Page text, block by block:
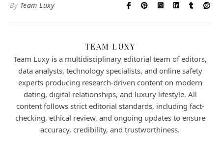
By Team Luxy
TEAM LUXY
Team Luxy is a multidisciplinary editorial team of editors,
data analysts, technology specialists, and online safety
experts producing research-driven content on modern
dating, digital relationships, and luxury lifestyle. All
content follows strict editorial standards, including fact-
checking, ethical review, and ongoing updates to ensure
accuracy, credibility, and trustworthiness.